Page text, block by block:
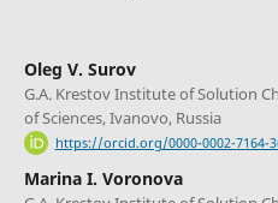
Oleg V. Surov
G.A. Krestov Institute of Solution
of Sciences, Ivanovo, Russia
https://orcid.org/0000-0002-7164-
Marina I. Voronova